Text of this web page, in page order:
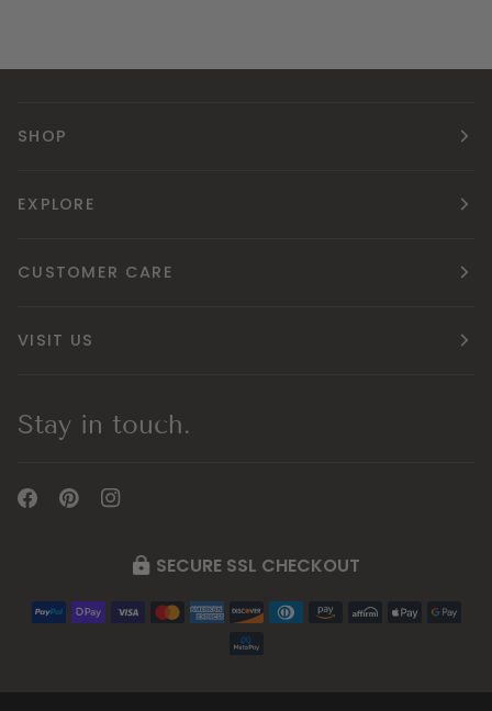
SHOP
EXPLORE
CUSTOMER CARE
VISIT US
Stay in touch.
SECURE SSL CHECKOUT